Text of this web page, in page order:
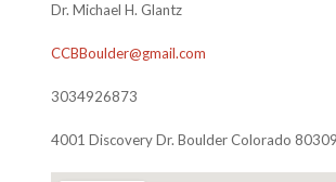
Dr. Michael H. Glantz
CCBBoulder@gmail.com
3034926873
4001 Discovery Dr. Boulder Colorado 80309